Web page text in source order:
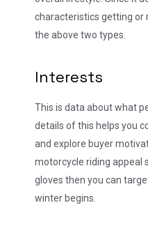
characteristics getting or
the above two types.
Interests
This is data about what
details of this helps you
and explore buyer
motorcycle riding appeal
gloves then you can
winter begins.